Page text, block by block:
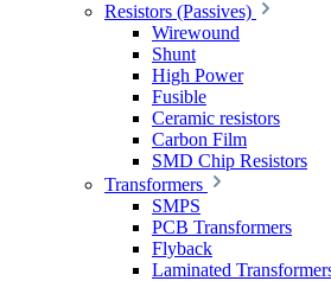
Resistors (Passives)
Wirewound
Shunt
High Power
Fusible
Ceramic resistors
Carbon Film
SMD Chip Resistors
Transformers
SMPS
PCB Transformers
Flyback
Laminated